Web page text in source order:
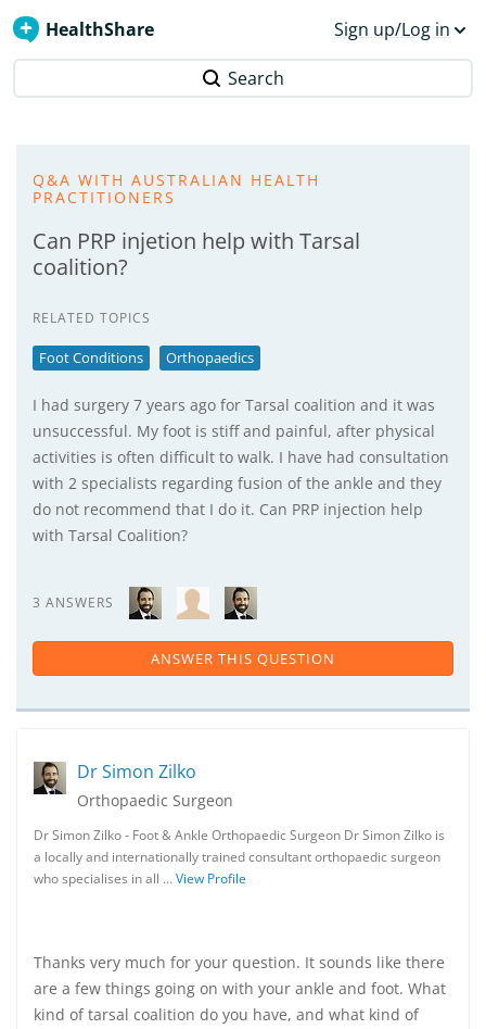
HealthShare Sign up/Log in
Search
Q&A WITH AUSTRALIAN HEALTH
PRACTITIONERS
Can PRP injetion help with Tarsal
coalition?
RELATED TOPICS
Foot Conditions Orthopaedics
I had surgery 7 years ago for Tarsal coalition and it was
unsuccessful. My foot is stiff and painful, after physical
activities is often difficult to walk. I have had consultation
with 2 specialists regarding fusion of the ankle and they
do not recommend that I do it. Can PRP injection help
with Tarsal Coalition?
3 ANSWERS
ANSWER THIS QUESTION
Dr Simon Zilko
Orthopaedic Surgeon
Dr Simon Zilko - Foot & Ankle Orthopaedic Surgeon Dr Simon Zilko is
a locally and internationally trained consultant orthopaedic surgeon
who specialises in all …View Profile
Thanks very much for your question. It sounds like there
are a few things going on with your ankle and foot. What
kind of tarsal coalition do you have, and what kind of